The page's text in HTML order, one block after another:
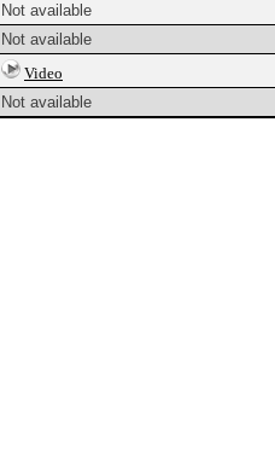
Not available
Not available
Video
Not available